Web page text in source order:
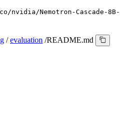
nvidia/Nemotron-Cascade-
/ evaluation /README.md